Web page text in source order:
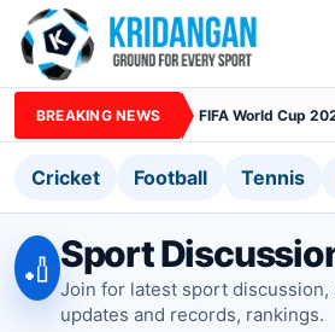
BREAKING NEWS FIFA World Cup
Cricket Football Tennis
🏏 Sport
Join for latest sport
updates and records, rankings.